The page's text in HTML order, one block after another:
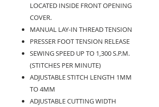
LOCATED INSIDE FRONT OPENING
COVER.
MANUAL LAY-IN THREAD TENSION
PRESSER FOOT TENSION RELEASE
SEWING SPEED UP TO 1,300 S.P.M.
(STITCHES PER MINUTE)
ADJUSTABLE STITCH LENGTH 1MM
TO 4MM
ADJUSTABLE CUTTING WIDTH